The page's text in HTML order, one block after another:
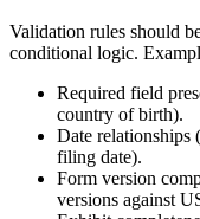
Validation rules should
conditional logic.
Required field
country of birth).
Date relationships
filing date).
Form version
versions against